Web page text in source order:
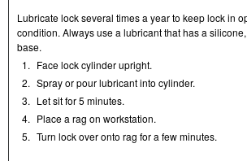
Lubricate lock several times a year to keep lock in
condition. Always use a lubricant that has a
base.
1. Face lock cylinder upright.
2. Spray or pour lubricant into cylinder.
3. Let sit for 5 minutes.
4. Place a rag on workstation.
5. Turn lock over onto rag for a few minutes.